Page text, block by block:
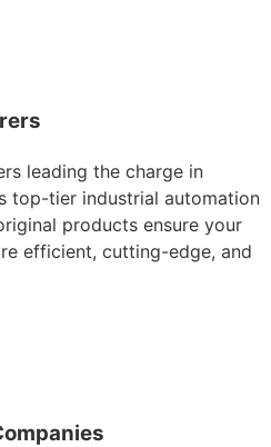
leading the charge in
top-tier industrial automation
products ensure your
efficient, cutting-edge, and